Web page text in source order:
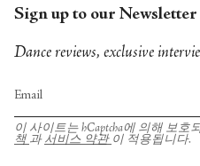
Sign up to our Newsletter
Dance reviews, exclusive
이 사이트는 hCaptcha에 의해 보호
책 과 서비스 약관 이 적용됩니다.